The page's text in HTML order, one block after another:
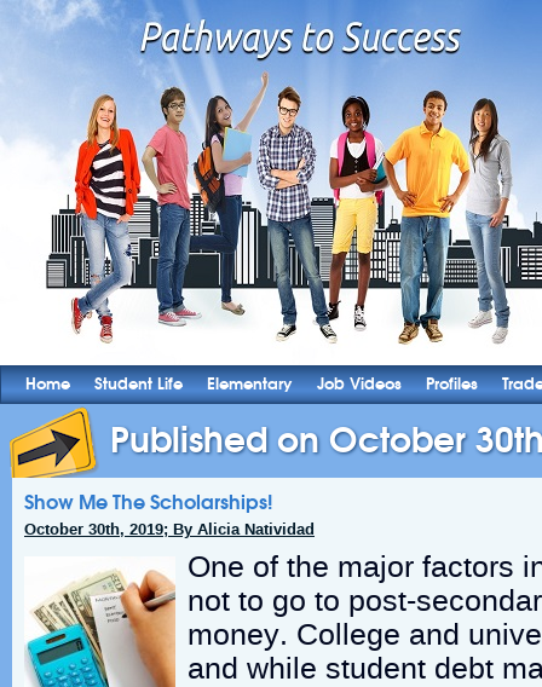
Home Student Life Elementary Job Videos Profiles
Published on October
Show Me The Scholarships!
October 30th, 2019; By Alicia Natividad
One of the major factors
not to go to post-
money. College and
and while student debt